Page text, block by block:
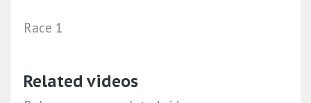
Race 1
Related videos